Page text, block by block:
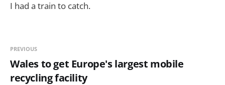
I had a train to catch.
PREVIOUS
Wales to get Europe's largest mobile
recycling facility